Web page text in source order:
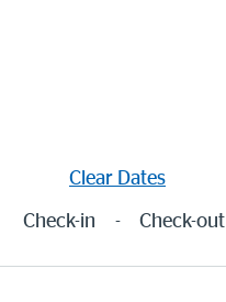
Clear Dates
Check-in - Check-out